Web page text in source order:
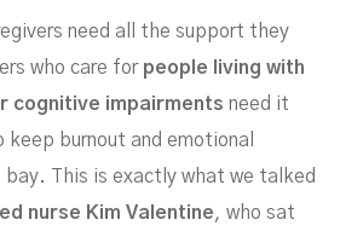
need all the support they
who care for people living with
cognitive impairments need it
keep burnout and emotional
bay. This is exactly what we talked
nurse Kim Valentine, who sat